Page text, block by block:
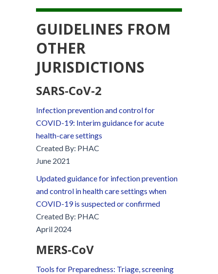
GUIDELINES FROM
OTHER
JURISDICTIONS
SARS-CoV-2
Infection prevention and control for
COVID-19: Interim guidance for acute
health-care settings
Created By: PHAC
June 2021
Updated guidance for infection prevention
and control in health care settings when
COVID-19 is suspected or confirmed
Created By: PHAC
April 2024
MERS-CoV
Tools for Preparedness: Triage, screening